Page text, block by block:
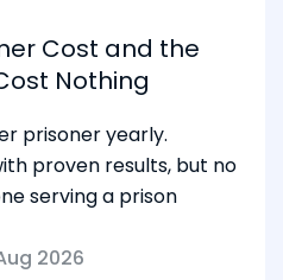
Cost and the
Nothing
prisoner yearly.
proven results, but no
serving a prison
2026